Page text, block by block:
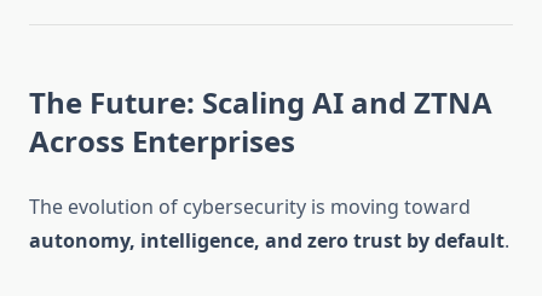
The Future: Scaling AI and ZTNA
Across Enterprises
The evolution of cybersecurity is moving toward
autonomy, intelligence, and zero trust by default.